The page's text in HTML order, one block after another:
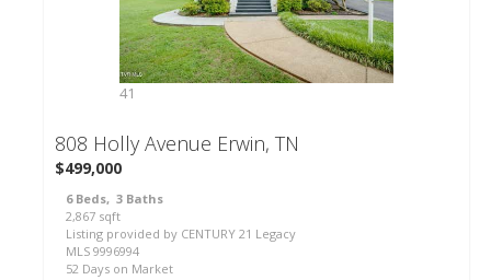
41
808 Holly Avenue Erwin, TN
$499,000
6Beds, 3 Baths
2,867 sqft
Listing provided by CENTURY 21 Legacy
MLS 9996994
52 Days on Market